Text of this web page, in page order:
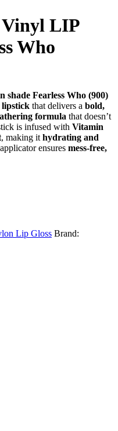
LIP
Who
Fearless Who (900)
lipstick that delivers a bold,
formula that doesn’t
is infused with Vitamin
, making it hydrating and
ensures mess-free,
Lip Gloss Brand: